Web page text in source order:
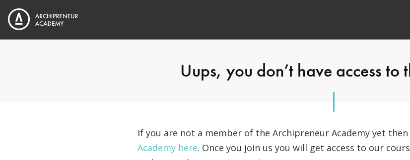
Uups, you don’t have access to
If you are not a member of the Archipreneur Academy yet then
Academy here. Once you join us you will get access to our